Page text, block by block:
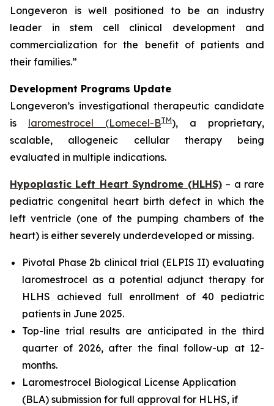
Longeveron is well positioned to be an industry
leader in stem cell clinical development and
commercialization for the benefit of patients and
their families.”
Development Programs Update
Longeveron’s investigational therapeutic candidate
is laromestrocel (Lomecel-BTM), a proprietary,
scalable, allogeneic cellular therapy being
evaluated in multiple indications.
Hypoplastic Left Heart Syndrome (HLHS)– a rare
pediatric congenital heart birth defect in which the
left ventricle (one of the pumping chambers of the
heart) is either severely underdeveloped or missing.
Pivotal Phase 2b clinical trial (ELPIS II) evaluating
laromestrocel as a potential adjunct therapy for
HLHS achieved full enrollment of 40 pediatric
patients in June 2025.
Top-line trial results are anticipated in the third
quarter of 2026, after the final follow-up at 12-
months.
Laromestrocel Biological License Application
(BLA) submission for full approval for HLHS, if